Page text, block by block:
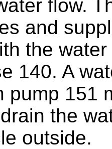
flow.
and
the
140. A
pump 151
the
outside.